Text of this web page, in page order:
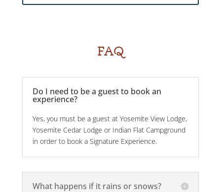
FAQ
Do I need to be a guest to book an
experience?
Yes, you must be a guest at Yosemite View Lodge,
Yosemite Cedar Lodge or Indian Flat Campground
in order to book a Signature Experience.
What happens if it rains or snows?